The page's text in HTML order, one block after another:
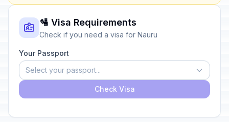
🛂 Visa Requirements
Check if you need a visa for Nauru
Your Passport
Select your passport...
Check Visa